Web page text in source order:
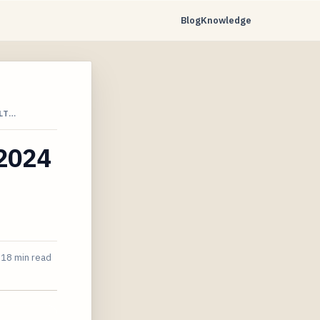
BlogKnowledge
18 min read